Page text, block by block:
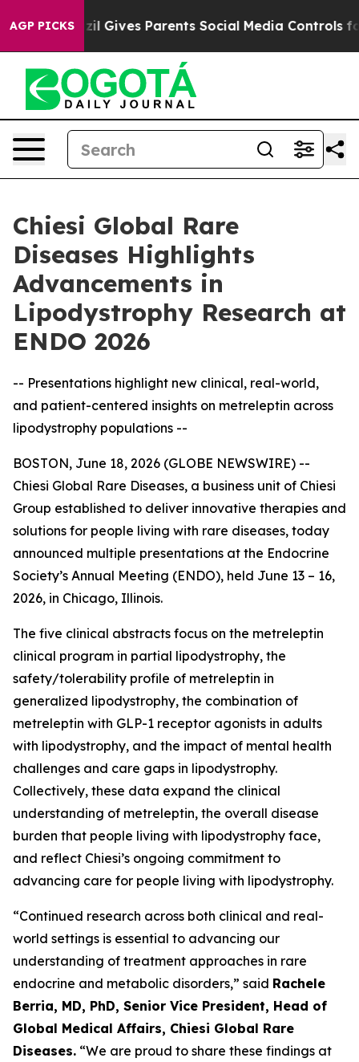
AGP PICKS
Gives Parents Social Media Controls for Their
Chiesi Global Rare
Diseases Highlights
Advancements in
Lipodystrophy Research at
ENDO 2026
-- Presentations highlight new clinical, real-world,
and patient-centered insights on metreleptin across
lipodystrophy populations --
BOSTON, June 18, 2026 (GLOBE NEWSWIRE) --
Chiesi Global Rare Diseases, a business unit of Chiesi
Group established to deliver innovative therapies and
solutions for people living with rare diseases, today
announced multiple presentations at the Endocrine
Society’s Annual Meeting (ENDO), held June 13 – 16,
2026, in Chicago, Illinois.
The five clinical abstracts focus on the metreleptin
clinical program in partial lipodystrophy, the
safety/tolerability profile of metreleptin in
generalized lipodystrophy, the combination of
metreleptin with GLP-1 receptor agonists in adults
with lipodystrophy, and the impact of mental health
challenges and care gaps in lipodystrophy.
Collectively, these data expand the clinical
understanding of metreleptin, the overall disease
burden that people living with lipodystrophy face,
and reflect Chiesi’s ongoing commitment to
advancing care for people living with lipodystrophy.
“Continued research across both clinical and real-
world settings is essential to advancing our
understanding of treatment approaches in rare
endocrine and metabolic disorders,” said Rachele
Berria, MD, PhD, Senior Vice President, Head of
Global Medical Affairs, Chiesi Global Rare
Diseases. “We are proud to share these findings at